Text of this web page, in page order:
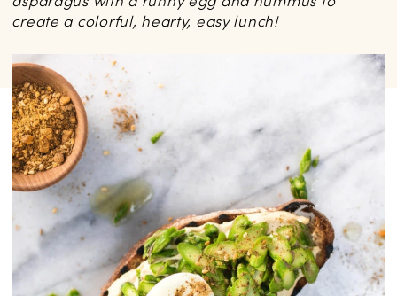
create a colorful, hearty, easy lunch!